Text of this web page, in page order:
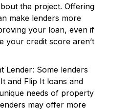
the project. Offering
make lenders more
your loan, even if
your credit score aren’t
Lender: Some lenders
and Flip It loans and
needs of property
may offer more